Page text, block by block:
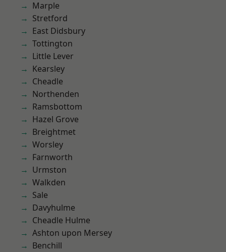
Marple
Stretford
East Didsbury
Tottington
Little Lever
Kearsley
Cheadle
Northenden
Ramsbottom
Hazel Grove
Breightmet
Worsley
Farnworth
Urmston
Walkden
Sale
Davyhulme
Cheadle Hulme
Ashton upon Mersey
Benchill